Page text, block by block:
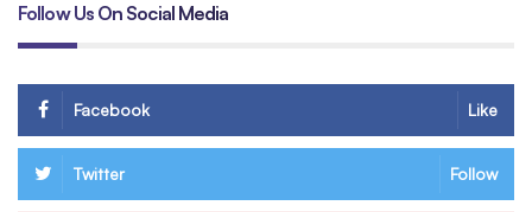
Follow Us On Social Media
Facebook Like
Twitter Follow